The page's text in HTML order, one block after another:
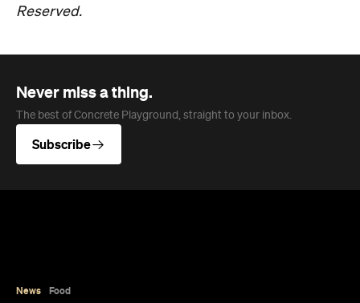
Reserved.
Never miss a thing.
The best of Concrete Playground, straight to your inbox.
Subscribe
News Food